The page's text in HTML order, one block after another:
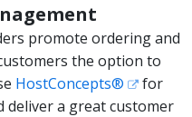
promote ordering and
the option to
HostConcepts®
for
deliver a great customer